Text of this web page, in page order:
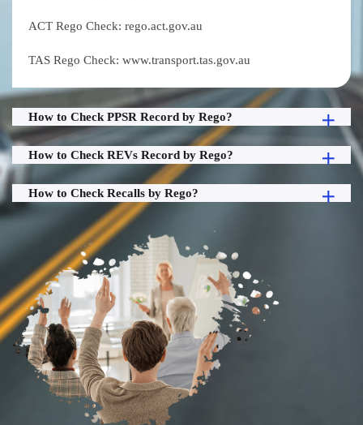
ACT Rego Check: rego.act.gov.au
TAS Rego Check: www.transport.tas.gov.au
How to Check PPSR Record by Rego?
How to Check REVs Record by Rego?
How to Check Recalls by Rego?